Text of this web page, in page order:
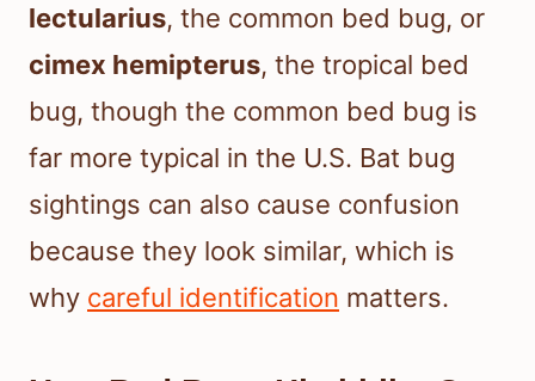
lectularius, the common bed bug, or
cimex hemipterus, the tropical bed
bug, though the common bed bug is
far more typical in the U.S. Bat bug
sightings can also cause confusion
because they look similar, which is
why careful identification matters.